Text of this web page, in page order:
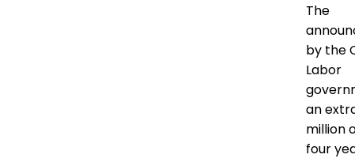
The
by the
Labor
an
million
four